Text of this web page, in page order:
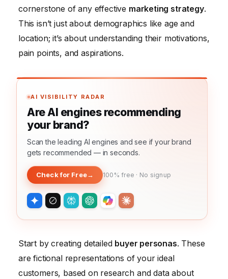
cornerstone of any effective marketing strategy.
This isn’t just about demographics like age and
location; it’s about understanding their motivations,
pain points, and aspirations.
AI VISIBILITY RADAR
Are AI engines recommending
your brand?
Scan the leading AI engines and see if your brand
gets recommended — in seconds.
Check for Free→ 100% free · No signup
Start by creating detailed buyer personas. These
are fictional representations of your ideal
customers, based on research and data about